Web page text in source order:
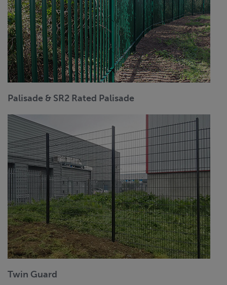
Palisade & SR2 Rated Palisade
Twin Guard